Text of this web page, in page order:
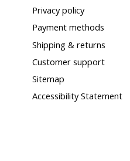
Privacy policy
Payment methods
Shipping & returns
Customer support
Sitemap
Accessibility Statement